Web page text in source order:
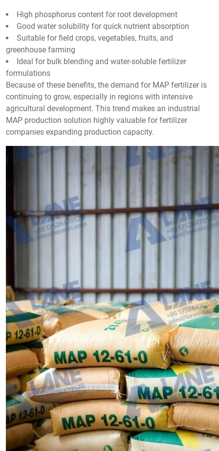
High phosphorus content for root development
Good water solubility for quick nutrient absorption
Suitable for field crops, vegetables, fruits, and
greenhouse farming
Ideal for bulk blending and water-soluble fertilizer
formulations
Because of these benefits, the demand for MAP fertilizer is
continuing to grow, especially in regions with intensive
agricultural development. This trend makes an industrial
MAP production solution highly valuable for fertilizer
companies expanding production capacity.